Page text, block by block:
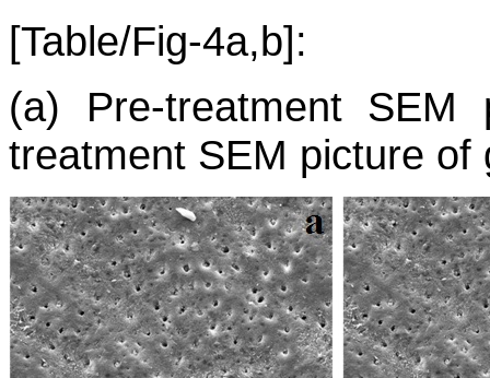
[Table/Fig-4a,b]:
(a) Pre-treatment
treatment SEM picture of